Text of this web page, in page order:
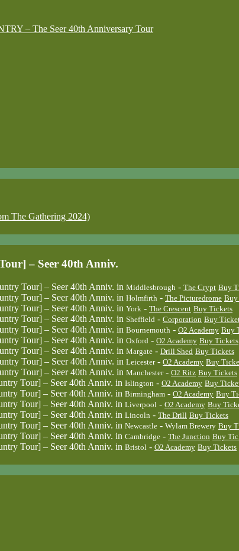
– The Seer 40th Anniversary Tour
The Gathering 2024)
– Seer 40th Anniv.
Tour] – Seer 40th Anniv. in Middlesbrough - The Crypt Buy
Tour] – Seer 40th Anniv. in Holmfirth - The Picturedrome Buy
Tour] – Seer 40th Anniv. in York - The Crescent Buy Tickets
Tour] – Seer 40th Anniv. in Sheffield - Corporation Buy
Tour] – Seer 40th Anniv. in Bournemouth - O2 Academy Buy
Tour] – Seer 40th Anniv. in Oxford - O2 Academy Buy Tickets
Tour] – Seer 40th Anniv. in Margate - Drill Shed Buy Tickets
Tour] – Seer 40th Anniv. in Leicester - O2 Academy Buy
Tour] – Seer 40th Anniv. in Manchester - O2 Ritz Buy Tickets
Tour] – Seer 40th Anniv. in Islington - O2 Academy Buy
Tour] – Seer 40th Anniv. in Birmingham - O2 Academy Buy
Tour] – Seer 40th Anniv. in Liverpool - O2 Academy Buy
Tour] – Seer 40th Anniv. in Lincoln - The Drill Buy Tickets
Tour] – Seer 40th Anniv. in Newcastle - Wylam Brewery Buy
Tour] – Seer 40th Anniv. in Cambridge - The Junction Buy
Tour] – Seer 40th Anniv. in Bristol - O2 Academy Buy Tickets